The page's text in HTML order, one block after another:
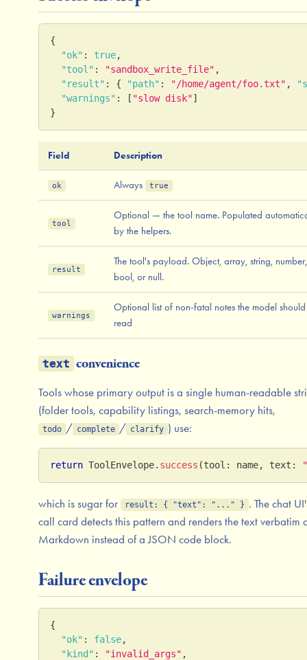
{
"ok" : true,
"tool" : "sandbox_write_file" ,
"result" : { "path" : "/home/agent/foo.txt" ,
"warnings" : [ "slow disk"]
}
Field Description
ok Always true
tool
Optional — the tool name. Populated
by the helpers.
result
The tool's payload. Object, array, string, number,
bool, or null.
warnings
Optional list of non-fatal notes the model should
read
text convenience
Tools whose primary output is a single human-readable
(folder tools, capability listings, search-memory hits,
todo / complete / clarify ) use:
return ToolEnvelope. success (tool : name, text :
which is sugar for result: { "text": "..." } . The chat
call card detects this pattern and renders the text verbatim
Markdown instead of a JSON code block.
Failure envelope
{
"ok" : false,
"kind" : "invalid_args" ,